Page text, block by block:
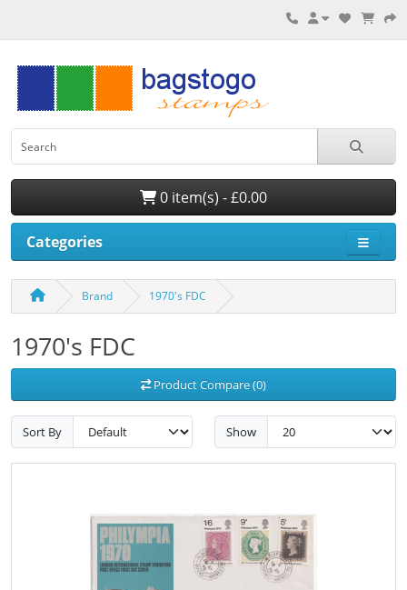
0 item(s) - £0.00
Categories
Brand 1970's FDC
1970's FDC
Product Compare (0)
Sort By Show